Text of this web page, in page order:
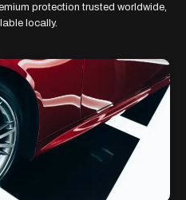
protection trusted worldwide,
locally.